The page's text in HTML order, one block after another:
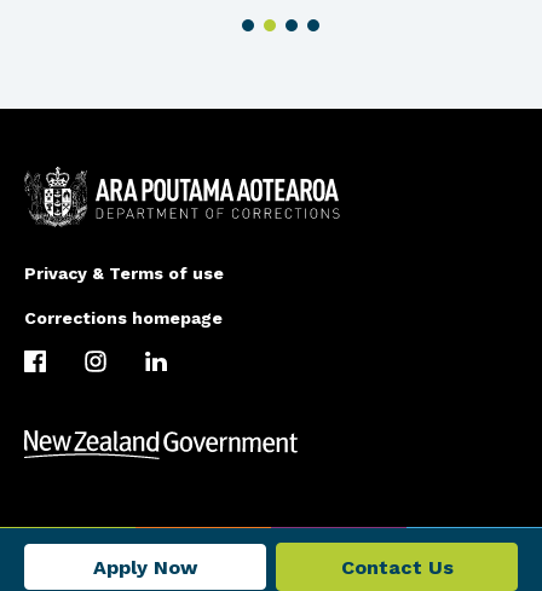
Privacy & Terms of use
Corrections homepage
Apply Now Contact Us